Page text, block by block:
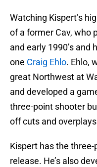
Watching Kispert’s
of a former Cav, who
and early 1990’s and
one Craig Ehlo. Ehlo,
great Northwest at
and developed a
three-point shooter
off cuts and
Kispert has the
release. He’s also